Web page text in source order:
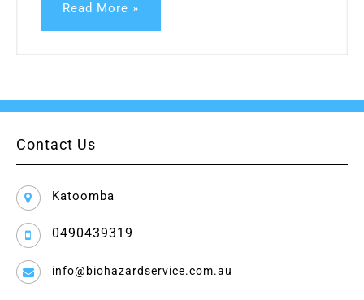
Read More »
Contact Us
Katoomba
0490439319
info@biohazardservice.com.au